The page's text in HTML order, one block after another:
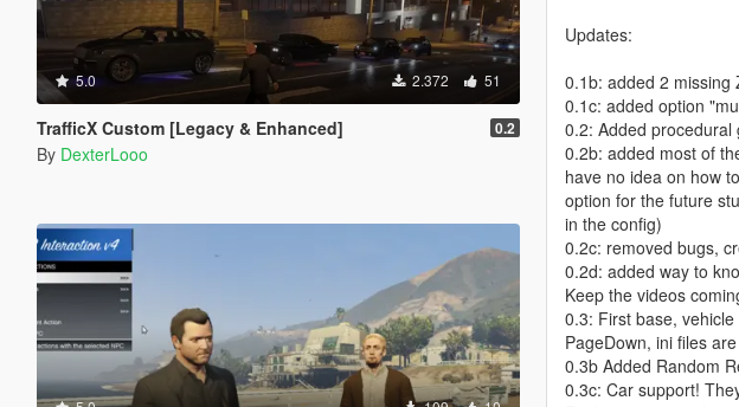
5.0 2.372 51
TrafficX Custom [Legacy & Enhanced] 0.2
By DexterLooo
Updates:
0.1b: added 2 missing
0.1c: added option
0.2: Added
0.2b: added most of
have no idea on how
option for the future
in the config)
0.2c: removed bugs,
0.2d: added way to
Keep the videos
0.3: First base,
PageDown, ini files
0.3b Added Random
0.3c: Car support!